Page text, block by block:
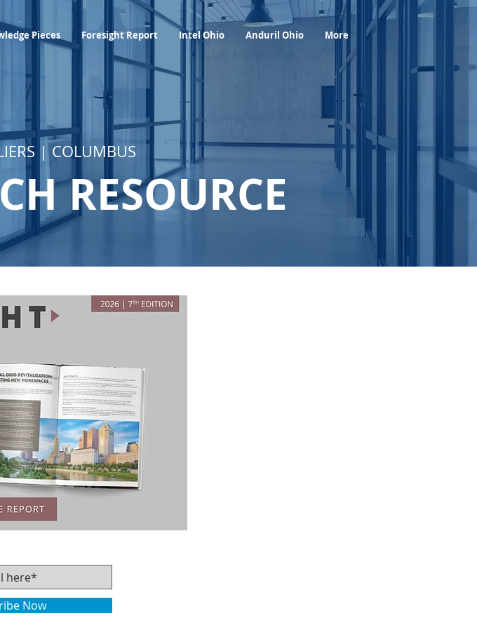
Knowledge Pieces Foresight Report More
Pieces Foresight Report Intel Ohio Anduril Ohio More
| COLUMBUS
RESOURCE
Now